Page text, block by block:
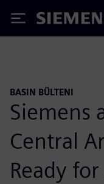
Siemens
BASIN BÜLTENI
Siemens
Central
Ready